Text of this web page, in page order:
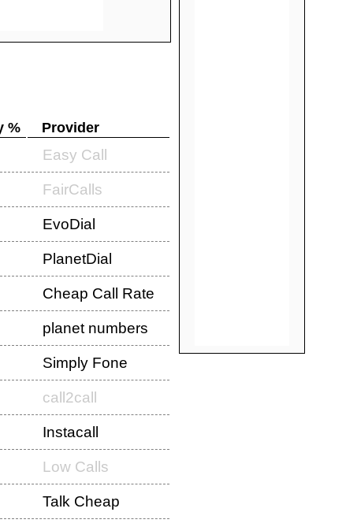
% Provider
Easy Call
FairCalls
EvoDial
PlanetDial
Cheap Call Rate
planet numbers
Simply Fone
call2call
Instacall
Low Calls
Talk Cheap